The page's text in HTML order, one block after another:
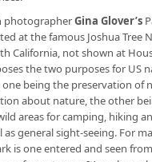
photographerGina Glover’s
at the famous Joshua Tree
California, not shown at
the two purposes for US
one being the preservation of
about nature, the other
areas for camping, hiking
as general sight-seeing. For
is one entered and seen